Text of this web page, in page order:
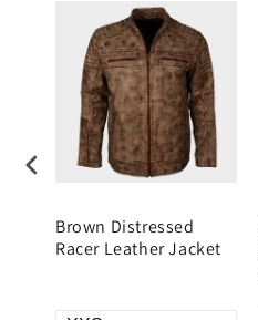
Brown Distressed
Racer Leather Jacket